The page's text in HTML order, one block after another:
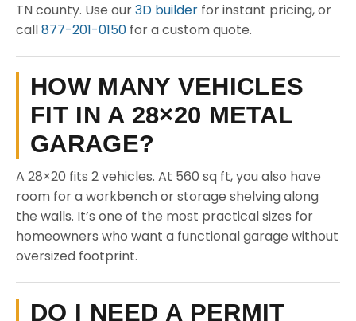
TN county. Use our3D builder for instant pricing, or
call877-201-0150 for a custom quote.
HOW MANY VEHICLES
FIT IN A 28×20 METAL
GARAGE?
A 28×20 fits 2 vehicles. At 560 sq ft, you also have
room for a workbench or storage shelving along
the walls. It’s one of the most practical sizes for
homeowners who want a functional garage without
oversized footprint.
DO I NEED A PERMIT